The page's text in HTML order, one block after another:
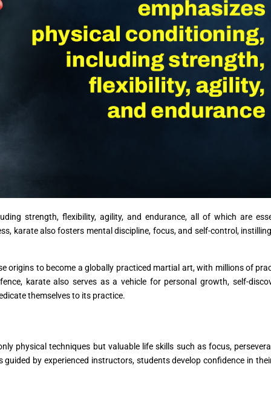
strength, flexibility, agility, and endurance, all of which are
karate also fosters mental discipline, focus, and self-control,
origins to become a globally practiced martial art, with millions of
karate also serves as a vehicle for personal growth, self-
themselves to its practice.
physical techniques but valuable life skills such as focus,
by experienced instructors, students develop confidence in